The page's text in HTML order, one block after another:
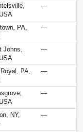
—
PA,
—
Johns,
—
PA,
—
—
NY,
—